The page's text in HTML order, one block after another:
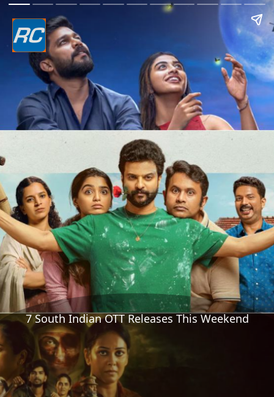
7 South Indian OTT Releases This Weekend